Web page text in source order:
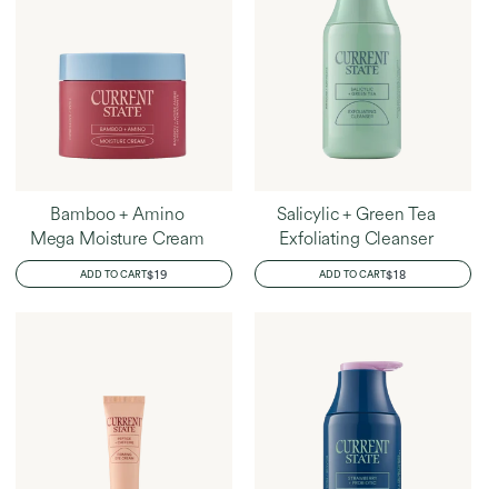
Bamboo + Amino
Mega Moisture Cream
ADD TO CARTREGULAR
PRICE
$19
Salicylic + Green Tea
Exfoliating Cleanser
ADD TO CARTREGULAR
PRICE
$18